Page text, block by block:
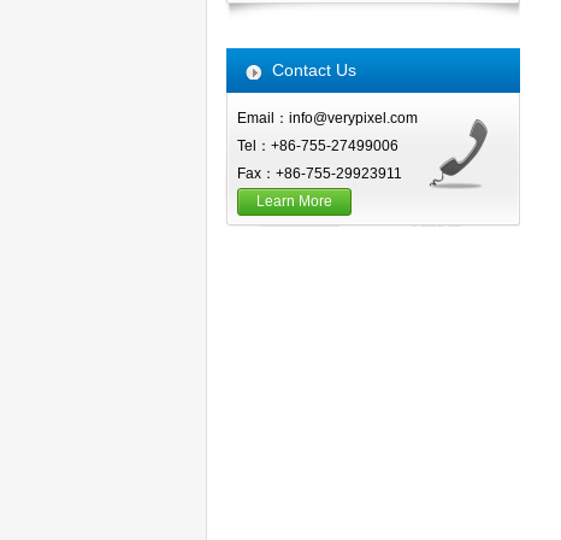
Contact Us
Email：info@verypixel.com
Tel：+86-755-27499006
Fax：+86-755-29923911
Learn More